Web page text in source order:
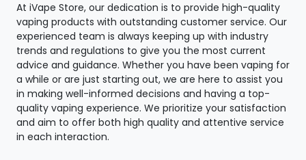
At iVape Store, our dedication is to provide high-quality
vaping products with outstanding customer service. Our
experienced team is always keeping up with industry
trends and regulations to give you the most current
advice and guidance. Whether you have been vaping for
a while or are just starting out, we are here to assist you
in making well-informed decisions and having a top-
quality vaping experience. We prioritize your satisfaction
and aim to offer both high quality and attentive service
in each interaction.